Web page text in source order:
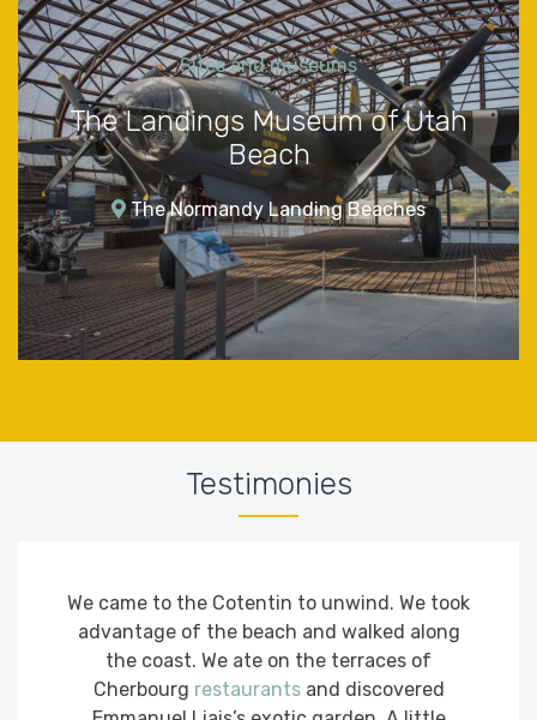
Sites and museums
The Landings Museum of Utah
Beach
The Normandy Landing Beaches
Testimonies
We came to the Cotentin to unwind. We took
advantage of the beach and walked along
the coast. We ate on the terraces of
Cherbourg restaurantsand discovered